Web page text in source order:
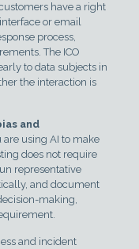
have a right
or email
process,
The ICO
to data subjects in
the interaction is
and
are using AI to make
does not require
representative
and document
making,
and incident